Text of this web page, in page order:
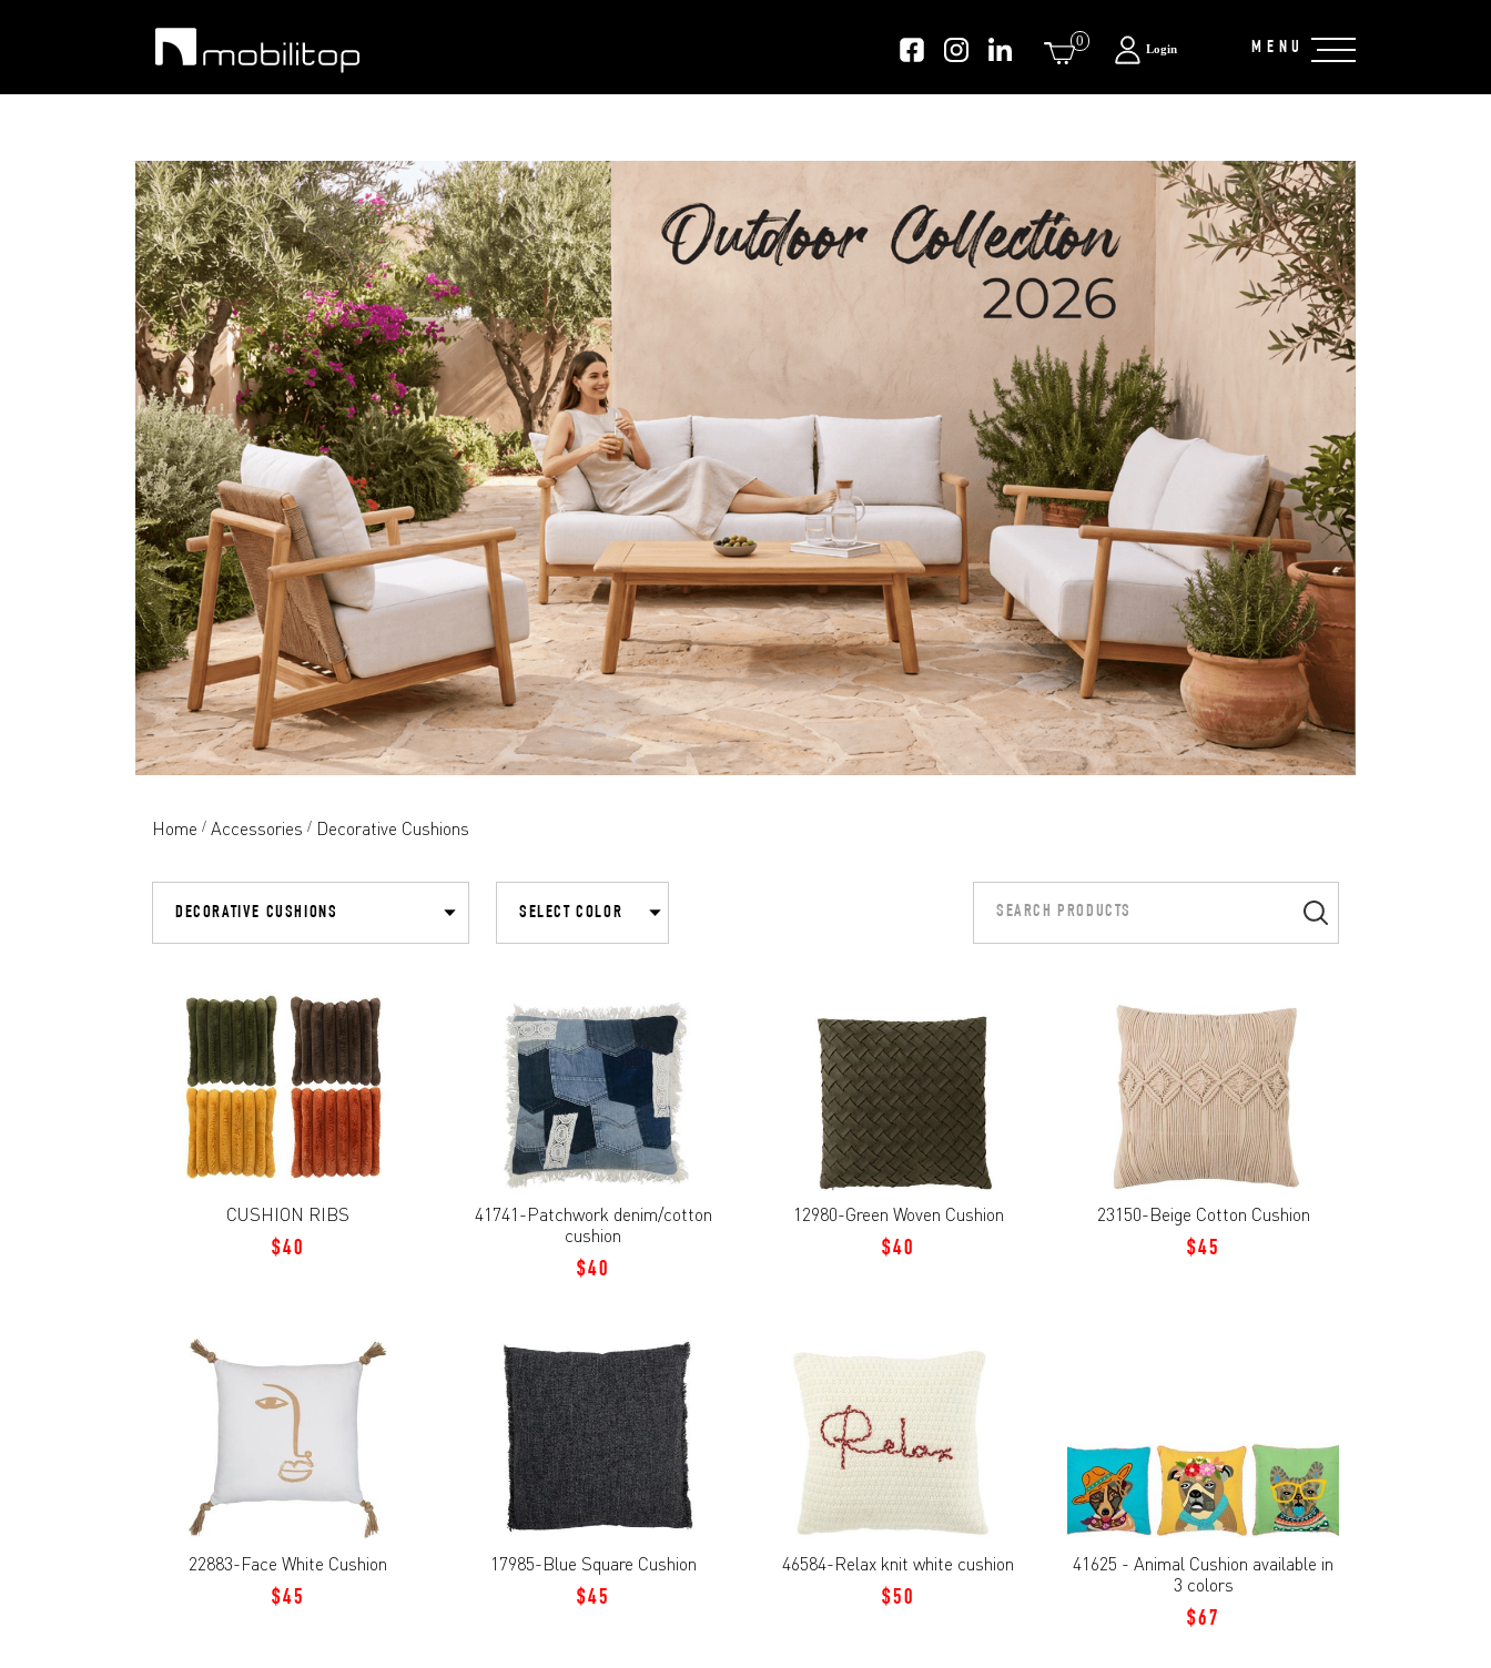
MENU
Login
0
Home / Accessories / Decorative Cushions
CUSHION RIBS
$40
41741-Patchwork denim/cotton
cushion
$40
12980-Green Woven Cushion
$40
23150-Beige Cotton Cushion
$45
22883-Face White Cushion
$45
17985-Blue Square Cushion
$45
46584-Relax knit white cushion
$50
41625 - Animal Cushion available in
3 colors
$67